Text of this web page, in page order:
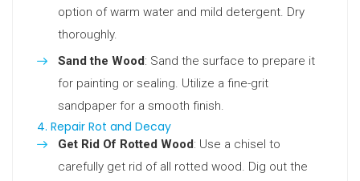
option of warm water and mild detergent. Dry
thoroughly.
Sand the Wood: Sand the surface to prepare it
for painting or sealing. Utilize a fine-grit
sandpaper for a smooth finish.
4. Repair Rot and Decay
Get Rid Of Rotted Wood: Use a chisel to
carefully get rid of all rotted wood. Dig out the